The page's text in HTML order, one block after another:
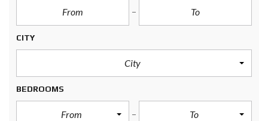
CITY
City
BEDROOMS
From To